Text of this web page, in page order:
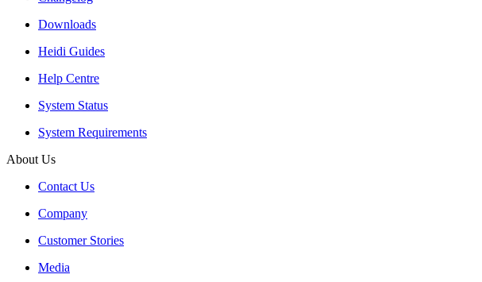
Downloads
Heidi Guides
Help Centre
System Status
System Requirements
About Us
Contact Us
Company
Customer Stories
Media